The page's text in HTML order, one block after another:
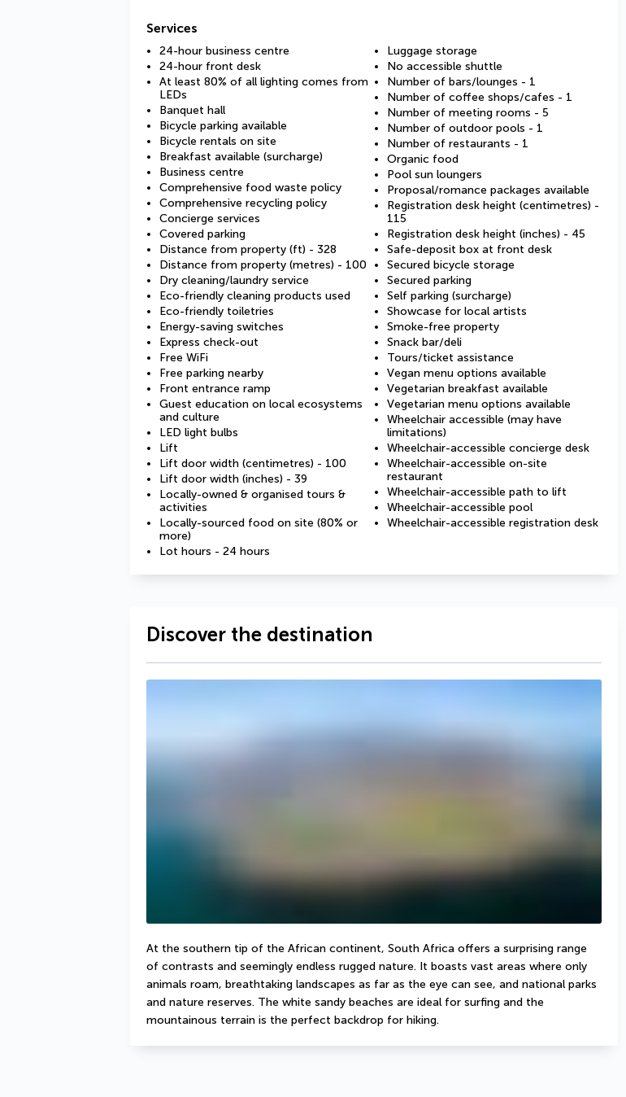
Services
24-hour business centre
24-hour front desk
At least 80% of all lighting comes from
LEDs
Banquet hall
Bicycle parking available
Bicycle rentals on site
Breakfast available (surcharge)
Business centre
Comprehensive food waste policy
Comprehensive recycling policy
Concierge services
Covered parking
Distance from property (ft) - 328
Distance from property (metres) - 100
Dry cleaning/laundry service
Eco-friendly cleaning products used
Eco-friendly toiletries
Energy-saving switches
Express check-out
Free WiFi
Free parking nearby
Front entrance ramp
Guest education on local ecosystems
and culture
LED light bulbs
Lift
Lift door width (centimetres) - 100
Lift door width (inches) - 39
Locally-owned & organised tours &
activities
Locally-sourced food on site (80% or
more)
Lot hours - 24 hours
Luggage storage
No accessible shuttle
Number of bars/lounges - 1
Number of coffee shops/cafes - 1
Number of meeting rooms - 5
Number of outdoor pools - 1
Number of restaurants - 1
Organic food
Pool sun loungers
Proposal/romance packages available
Registration desk height (centimetres) -
115
Registration desk height (inches) - 45
Safe-deposit box at front desk
Secured bicycle storage
Secured parking
Self parking (surcharge)
Showcase for local artists
Smoke-free property
Snack bar/deli
Tours/ticket assistance
Vegan menu options available
Vegetarian breakfast available
Vegetarian menu options available
Wheelchair accessible (may have
limitations)
Wheelchair-accessible concierge desk
Wheelchair-accessible on-site
restaurant
Wheelchair-accessible path to lift
Wheelchair-accessible pool
Wheelchair-accessible registration desk
Discover the destination
At the southern tip of the African continent, South Africa offers a surprising range
of contrasts and seemingly endless rugged nature. It boasts vast areas where only
animals roam, breathtaking landscapes as far as the eye can see, and national parks
and nature reserves. The white sandy beaches are ideal for surfing and the
mountainous terrain is the perfect backdrop for hiking.